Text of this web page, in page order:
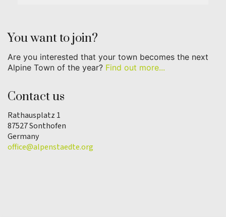
You want to join?
Are you interested that your town becomes the next
Alpine Town of the year? Find out more...
Contact us
Rathausplatz 1
87527 Sonthofen
Germany
office@alpenstaedte.org